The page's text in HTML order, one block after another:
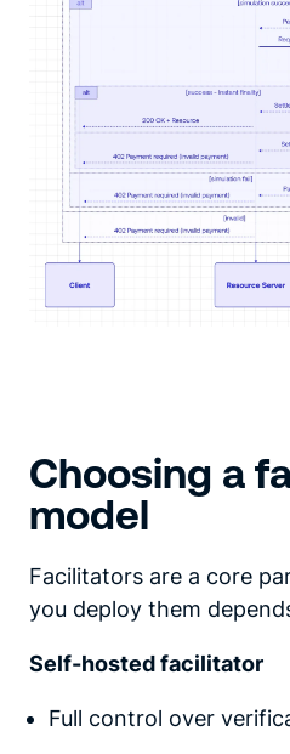
Choosing a
model
Facilitators are a core
you deploy them
Self-hosted facilitator
Full control over